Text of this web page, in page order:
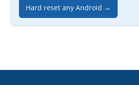
Hard reset any Android →